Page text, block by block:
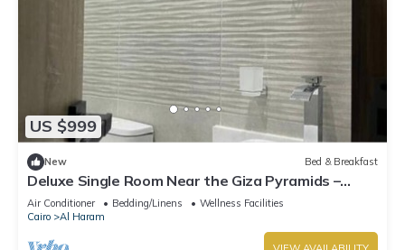
US $999
New Bed & Breakfast
Deluxe Single Room Near the Giza Pyramids –
Comfort, Calm & Iconic Views
Air Conditioner Bedding/Linens
Wellness Facilities
Cairo
Al Haram